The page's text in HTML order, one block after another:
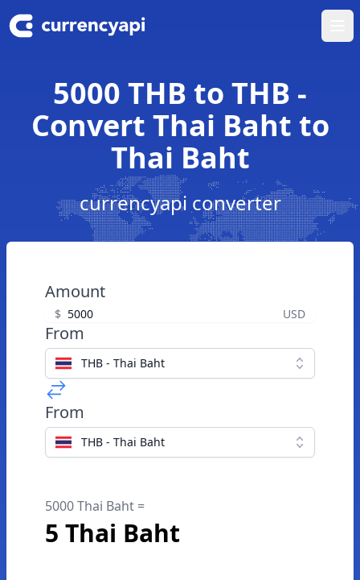
5000 THB to THB -
Convert Thai Baht to
Thai Baht
currencyapi converter
Amount
$ USD
From
THB - Thai Baht
From
THB - Thai Baht
5000 Thai Baht =
5 Thai Baht